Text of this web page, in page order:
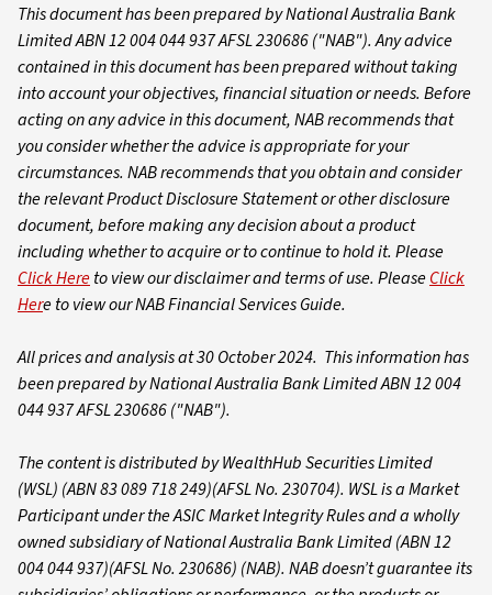
This document has been prepared by National Australia Bank
Limited ABN 12 004 044 937 AFSL 230686 ("NAB"). Any advice
contained in this document has been prepared without taking
into account your objectives, financial situation or needs. Before
acting on any advice in this document, NAB recommends that
you consider whether the advice is appropriate for your
circumstances. NAB recommends that you obtain and consider
the relevant Product Disclosure Statement or other disclosure
document, before making any decision about a product
including whether to acquire or to continue to hold it. Please
Click Hereto view our disclaimer and terms of use. PleaseClick
Here to view our NAB Financial Services Guide.
All prices and analysis at 30 October 2024. This information has
been prepared by National Australia Bank Limited ABN 12 004
044 937 AFSL 230686 ("NAB").
The content is distributed by WealthHub Securities Limited
(WSL) (ABN 83 089 718 249)(AFSL No. 230704). WSL is a Market
Participant under the ASIC Market Integrity Rules and a wholly
owned subsidiary of National Australia Bank Limited (ABN 12
004 044 937)(AFSL No. 230686) (NAB). NAB doesn’t guarantee its